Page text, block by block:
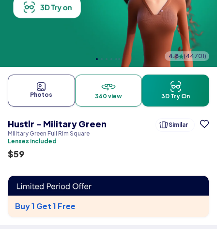
4.8 (44701)
Photos 360 view 3D Try On
Hustlr - Military Green
Military Green Full Rim Square
Similar
Lenses included
$59
Buy 1 Get 1 Free